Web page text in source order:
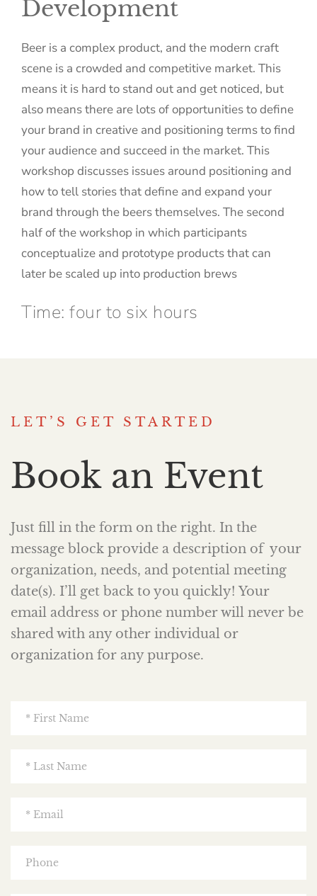
Development
Beer is a complex product, and the modern craft
scene is a crowded and competitive market. This
means it is hard to stand out and get noticed, but
also means there are lots of opportunities to define
your brand in creative and positioning terms to find
your audience and succeed in the market. This
workshop discusses issues around positioning and
how to tell stories that define and expand your
brand through the beers themselves. The second
half of the workshop in which participants
conceptualize and prototype products that can
later be scaled up into production brews
Time: four to six hours
LET’S GET STARTED
Book an Event
Just fill in the form on the right. In the
message block provide a description of your
organization, needs, and potential meeting
date(s). I’ll get back to you quickly! Your
email address or phone number will never be
shared with any other individual or
organization for any purpose.